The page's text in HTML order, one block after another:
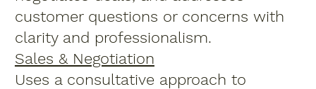
customer questions or concerns with
clarity and professionalism.
Sales & Negotiation
Uses a consultative approach to